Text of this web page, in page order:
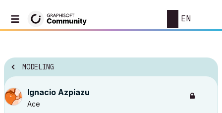
EN
MODELING
Ignacio Azpiazu
Ace